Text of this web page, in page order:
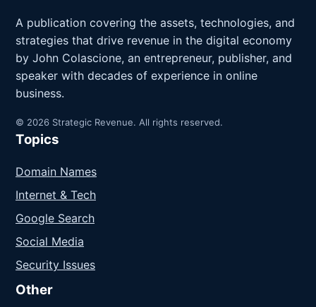
A publication covering the assets, technologies, and
strategies that drive revenue in the digital economy
by John Colascione, an entrepreneur, publisher, and
speaker with decades of experience in online
business.
© 2026 Strategic Revenue. All rights reserved.
Topics
Domain Names
Internet & Tech
Google Search
Social Media
Security Issues
Other